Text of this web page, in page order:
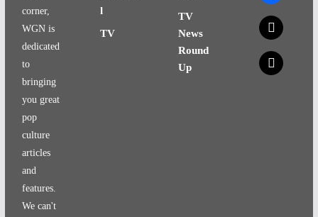
corner,
WGN is
dedicated
to
bringing
you great
pop
culture
articles
and
features.
We can't
l
TV
TV
News
Round
Up
x
x